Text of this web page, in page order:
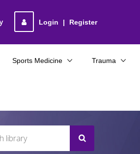
Login | Register
Sports Medicine Trauma